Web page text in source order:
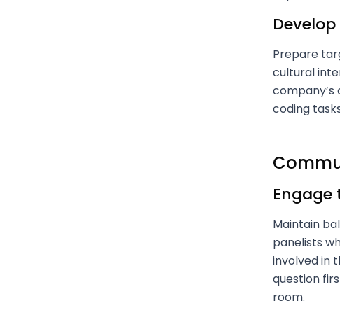
Prepare
cultural
company’s
coding
Engage
Maintain
panelists
involved in
question
room.